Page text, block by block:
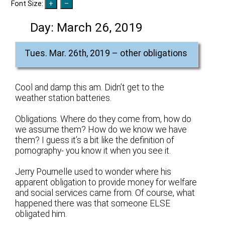
Font Size:
Day: March 26, 2019
Tues. Mar. 26th, 2019 – other obligations
Cool and damp this am. Didn’t get to the
weather station batteries.
Obligations. Where do they come from, how do
we assume them? How do we know we have
them? I guess it’s a bit like the definition of
pornography- you know it when you see it.
Jerry Pournelle used to wonder where his
apparent obligation to provide money for welfare
and social services came from. Of course, what
happened there was that someone ELSE
obligated him.